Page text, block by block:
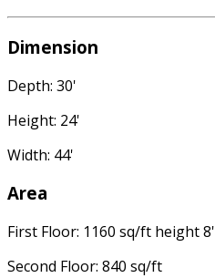
Dimension
Depth: 30'
Height: 24'
Width: 44'
Area
First Floor: 1160 sq/ft height 8'
Second Floor: 840 sq/ft